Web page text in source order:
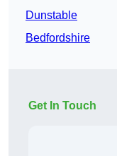
Dunstable
Bedfordshire
Get In Touch